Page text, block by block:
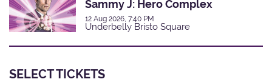
Sammy J: Hero Complex
12 Aug 2026, 7:40 PM
Underbelly Bristo Square
SELECT TICKETS